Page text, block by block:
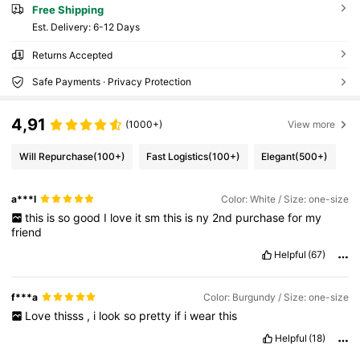
Free Shipping
​Est. Delivery: 6-12 Days
Returns Accepted
Safe Payments · Privacy Protection
4,91 (1000+) View more
Will Repurchase(100+) Fast Logistics(100+) Elegant(500+)
a***l Color: White / Size: one-size
this is so good I love it sm this is ny 2nd purchase for my
friend
Helpful (67)
f***a Color: Burgundy / Size: one-size
Love thisss , i look so pretty if i wear this
Helpful (18)